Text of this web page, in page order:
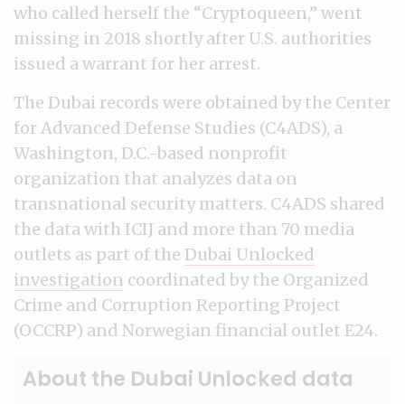
who called herself the “Cryptoqueen,” went
missing in 2018 shortly after U.S. authorities
issued a warrant for her arrest.
The Dubai records were obtained by the Center
for Advanced Defense Studies (C4ADS), a
Washington, D.C.-based nonprofit
organization that analyzes data on
transnational security matters. C4ADS shared
the data with ICIJ and more than 70 media
outlets as part of the Dubai Unlocked
investigation coordinated by the Organized
Crime and Corruption Reporting Project
(OCCRP) and Norwegian financial outlet E24.
About the Dubai Unlocked data